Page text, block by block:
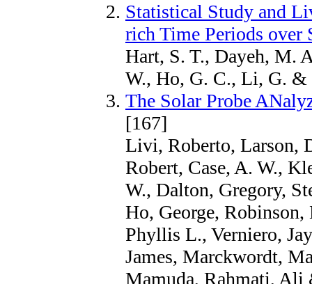
Statistical Study and
rich Time Periods over
Hart, S. T., Dayeh, M.
W., Ho, G. C., Li, G. &
The Solar Probe
[167]
Livi, Roberto, Larson,
Robert, Case, A. W.,
W., Dalton, Gregory,
Ho, George,
Phyllis L., Verniero,
James, Marckwordt,
Mamuda, Rahmati,